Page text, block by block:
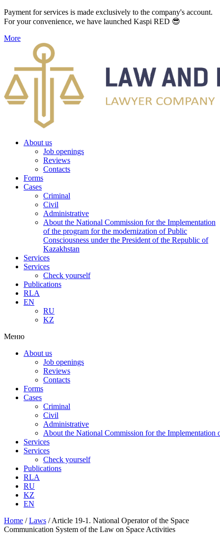
Payment for services is made exclusively to the company's account.
For your convenience, we have launched Kaspi RED 😎
More
About us
Job openings
Reviews
Contacts
Forms
Cases
Criminal
Civil
Administrative
About the National Commission for the Implementation
of the program for the modernization of Public
Consciousness under the President of the Republic of
Kazakhstan
Services
Services
Check yourself
Publications
RLA
EN
RU
KZ
Меню
About us
Job openings
Reviews
Contacts
Forms
Cases
Criminal
Civil
Administrative
About the National Commission for the Implementation
Services
Services
Check yourself
Publications
RLA
RU
KZ
EN
Home /Laws /Article 19-1. National Operator of the Space
Communication System of the Law on Space Activities